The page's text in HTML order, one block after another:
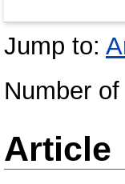
Jump to:
Number
Article